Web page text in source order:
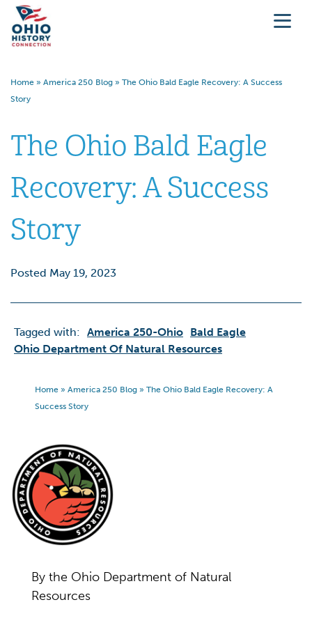
Home » America 250 Blog » The Ohio Bald Eagle Recovery: A Success
Story
The Ohio Bald Eagle
Recovery: A Success
Story
Posted May 19, 2023
Tagged with: America 250-Ohio Bald Eagle
Ohio Department Of Natural Resources
Home » America 250 Blog » The Ohio Bald Eagle Recovery: A
Success Story
By the Ohio Department of Natural
Resources